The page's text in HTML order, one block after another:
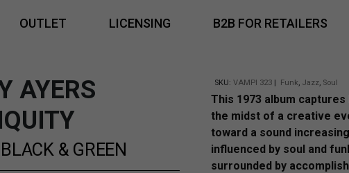
OUTLET LICENSING B2B FOR RETAILERS
AYERS
& GREEN
SKU: VAMPI 323 | Funk, Jazz, Soul
This 1973 album captures
the midst of a creative
toward a sound
influenced by soul and
surrounded by